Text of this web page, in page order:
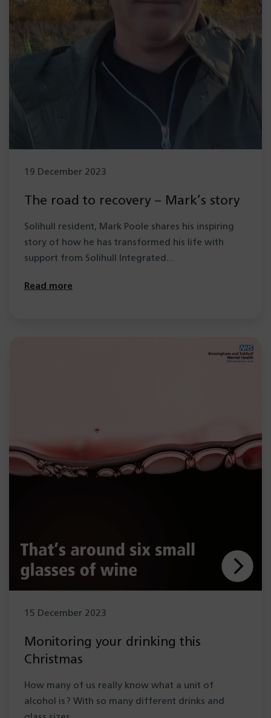
19 December 2023
The road to recovery – Mark’s story
Solihull resident, Mark Poole shares his inspiring
story of how he has transformed his life with
support from Solihull Integrated…
Read more
15 December 2023
Monitoring your drinking this
Christmas
How many of us really know what a unit of
alcohol is? With so many different drinks and